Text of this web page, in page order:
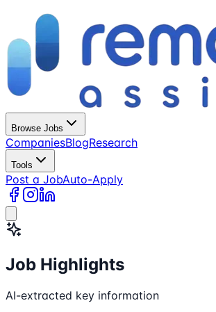
Browse Jobs
CompaniesBlogResearch
Tools
Post a JobAuto-Apply
Job Highlights
AI-extracted key information